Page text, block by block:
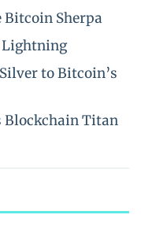
Sherpa
Lightning
to Bitcoin’s
Blockchain Titan